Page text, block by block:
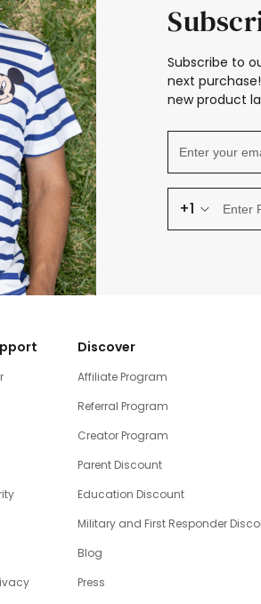
Subscribe to
next
new product
+1
Discover
Affiliate Program
Referral Program
Creator Program
Parent Discount
Education Discount
Military and First Responder
Blog
Press